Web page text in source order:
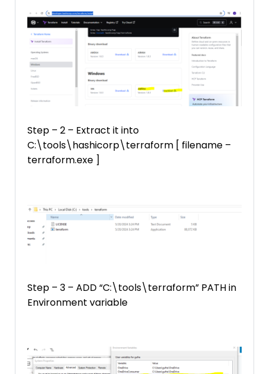
Step – 2 – Extract it into
C:\tools\hashicorp\terraform [ filename –
terraform.exe ]
Step – 3 – ADD “C:\tools\terraform” PATH in
Environment variable